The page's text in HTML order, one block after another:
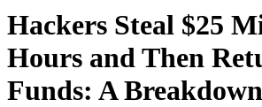
Hackers Steal $25
Hours and Then
Funds: A Breakdown